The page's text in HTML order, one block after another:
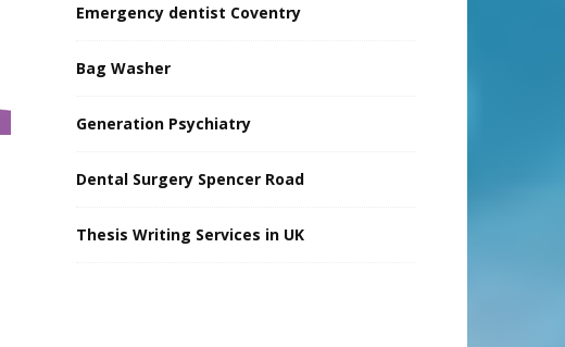
Emergency dentist Coventry
Bag Washer
Generation Psychiatry
Dental Surgery Spencer Road
Thesis Writing Services in UK